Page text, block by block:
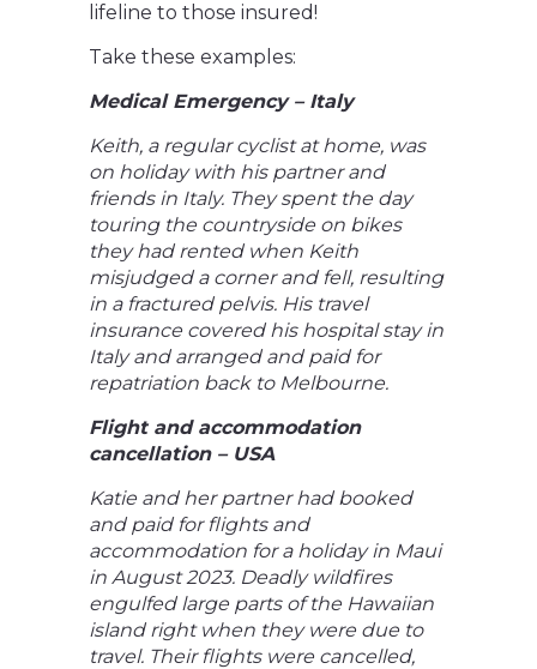
lifeline to those insured!
Take these examples:
Medical Emergency – Italy
Keith, a regular cyclist at home, was
on holiday with his partner and
friends in Italy. They spent the day
touring the countryside on bikes
they had rented when Keith
misjudged a corner and fell, resulting
in a fractured pelvis. His travel
insurance covered his hospital stay in
Italy and arranged and paid for
repatriation back to Melbourne.
Flight and accommodation
cancellation – USA
Katie and her partner had booked
and paid for flights and
accommodation for a holiday in Maui
in August 2023. Deadly wildfires
engulfed large parts of the Hawaiian
island right when they were due to
travel. Their flights were cancelled,